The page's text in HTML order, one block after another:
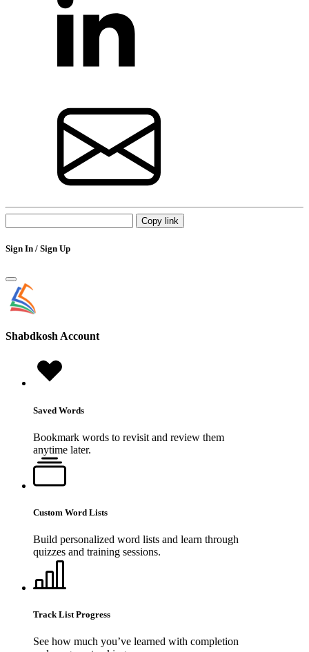
Copy link
Sign In / Sign Up
ShabdkoshAccount
Saved Words
Bookmark words to revisit and review them
anytime later.
Custom Word Lists
Build personalized word lists and learn through
quizzes and training sessions.
Track List Progress
See how much you’ve learned with completion